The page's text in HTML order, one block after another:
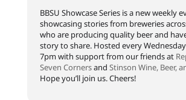
BBSU Showcase Series is a new weekly
showcasing stories from breweries
who are producing quality beer and
story to share. Hosted every
7pm with support from our friends at
Seven Cornersand Stinson Wine, Beer,
Hope you’ll join us. Cheers!